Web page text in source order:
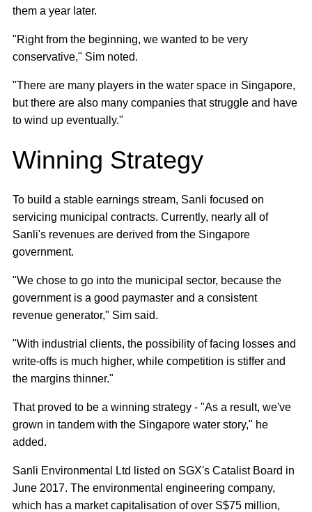
them a year later.
"Right from the beginning, we wanted to be very
conservative," Sim noted.
"There are many players in the water space in Singapore,
but there are also many companies that struggle and have
to wind up eventually."
Winning Strategy
To build a stable earnings stream, Sanli focused on
servicing municipal contracts. Currently, nearly all of
Sanli's revenues are derived from the Singapore
government.
"We chose to go into the municipal sector, because the
government is a good paymaster and a consistent
revenue generator," Sim said.
"With industrial clients, the possibility of facing losses and
write-offs is much higher, while competition is stiffer and
the margins thinner."
That proved to be a winning strategy - "As a result, we've
grown in tandem with the Singapore water story," he
added.
Sanli Environmental Ltd listed on SGX's Catalist Board in
June 2017. The environmental engineering company,
which has a market capitalisation of over S$75 million,